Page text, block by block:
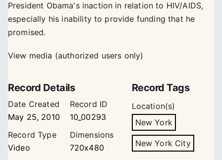
President Obama's inaction in relation to HIV/AIDS,
especially his inability to provide funding that he
promised.
View media (authorized users only)
Record Details
Date Created
May 25, 2010
Record ID
10_00293
Record Type
Video
Dimensions
720x480
Record Tags
Location(s)
New York
New York City